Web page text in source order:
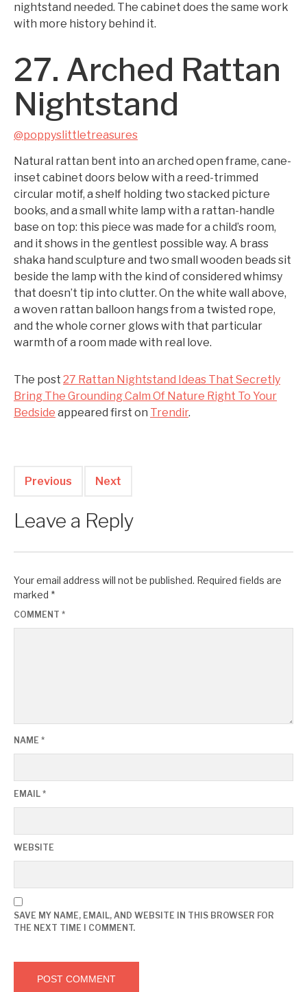
nightstand needed. The cabinet does the same work
with more history behind it.
27. Arched Rattan
Nightstand
@poppyslittletreasures
Natural rattan bent into an arched open frame, cane-
inset cabinet doors below with a reed-trimmed
circular motif, a shelf holding two stacked picture
books, and a small white lamp with a rattan-handle
base on top: this piece was made for a child’s room,
and it shows in the gentlest possible way. A brass
shaka hand sculpture and two small wooden beads sit
beside the lamp with the kind of considered whimsy
that doesn’t tip into clutter. On the white wall above,
a woven rattan balloon hangs from a twisted rope,
and the whole corner glows with that particular
warmth of a room made with real love.
The post 27 Rattan Nightstand Ideas That Secretly
Bring The Grounding Calm Of Nature Right To Your
Bedside appeared first on Trendir.
Previous Next
Leave a Reply
Your email address will not be published. Required fields are
marked *
COMMENT *
NAME *
EMAIL *
WEBSITE
SAVE MY NAME, EMAIL, AND WEBSITE IN THIS BROWSER FOR
THE NEXT TIME I COMMENT.